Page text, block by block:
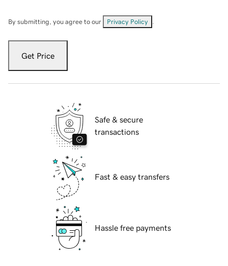
By submitting, you agree to our Privacy Policy
Get Price
Safe & secure
transactions
Fast & easy transfers
Hassle free payments